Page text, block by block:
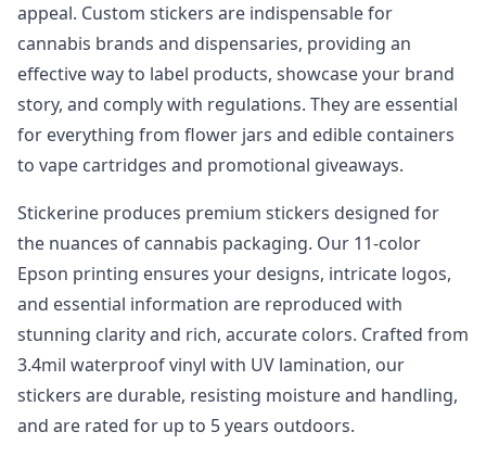
appeal. Custom stickers are indispensable for
cannabis brands and dispensaries, providing an
effective way to label products, showcase your brand
story, and comply with regulations. They are essential
for everything from flower jars and edible containers
to vape cartridges and promotional giveaways.
Stickerine produces premium stickers designed for
the nuances of cannabis packaging. Our 11-color
Epson printing ensures your designs, intricate logos,
and essential information are reproduced with
stunning clarity and rich, accurate colors. Crafted from
3.4mil waterproof vinyl with UV lamination, our
stickers are durable, resisting moisture and handling,
and are rated for up to 5 years outdoors.